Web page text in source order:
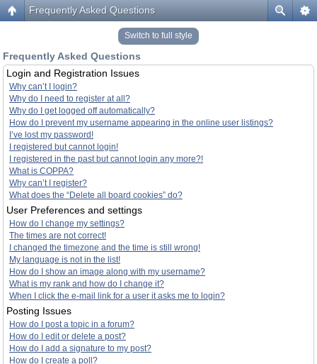
Frequently Asked Questions
Switch to full style
Frequently Asked Questions
Login and Registration Issues
Why can’t I login?
Why do I need to register at all?
Why do I get logged off automatically?
How do I prevent my username appearing in the online user listings?
I’ve lost my password!
I registered but cannot login!
I registered in the past but cannot login any more?!
What is COPPA?
Why can’t I register?
What does the “Delete all board cookies” do?
User Preferences and settings
How do I change my settings?
The times are not correct!
I changed the timezone and the time is still wrong!
My language is not in the list!
How do I show an image along with my username?
What is my rank and how do I change it?
When I click the e-mail link for a user it asks me to login?
Posting Issues
How do I post a topic in a forum?
How do I edit or delete a post?
How do I add a signature to my post?
How do I create a poll?